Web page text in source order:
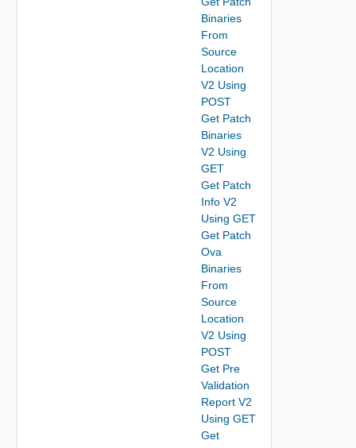
Binaries
From
Source
Location
V2 Using
POST
Get Patch
Binaries
V2 Using
GET
Get Patch
Info V2
Using GET
Get Patch
Ova
Binaries
From
Source
Location
V2 Using
POST
Get Pre
Validation
Report V2
Using GET
Get